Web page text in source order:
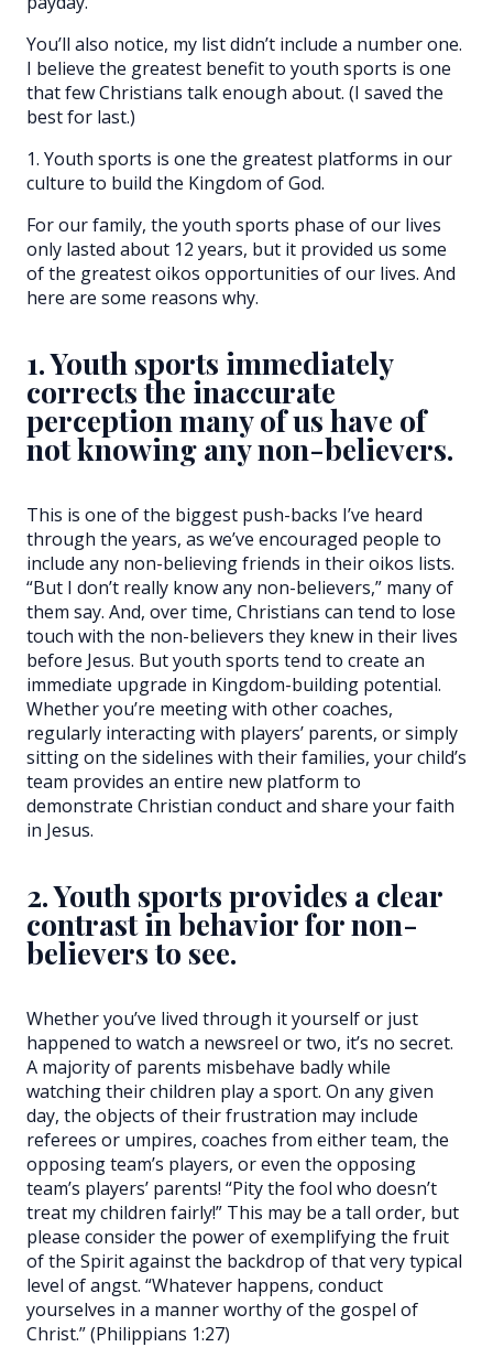
You’ll also notice, my list didn’t include a number one.
I believe the greatest benefit to youth sports is one
that few Christians talk enough about. (I saved the
best for last.)
1. Youth sports is one the greatest platforms in our
culture to build the Kingdom of God.
For our family, the youth sports phase of our lives
only lasted about 12 years, but it provided us some
of the greatest oikos opportunities of our lives. And
here are some reasons why.
1. Youth sports immediately
corrects the inaccurate
perception many of us have of
not knowing any non-believers.
This is one of the biggest push-backs I’ve heard
through the years, as we’ve encouraged people to
include any non-believing friends in their oikos lists.
“But I don’t really know any non-believers,” many of
them say. And, over time, Christians can tend to lose
touch with the non-believers they knew in their lives
before Jesus. But youth sports tend to create an
immediate upgrade in Kingdom-building potential.
Whether you’re meeting with other coaches,
regularly interacting with players’ parents, or simply
sitting on the sidelines with their families, your child’s
team provides an entire new platform to
demonstrate Christian conduct and share your faith
in Jesus.
2. Youth sports provides a clear
contrast in behavior for non-
believers to see.
Whether you’ve lived through it yourself or just
happened to watch a newsreel or two, it’s no secret.
A majority of parents misbehave badly while
watching their children play a sport. On any given
day, the objects of their frustration may include
referees or umpires, coaches from either team, the
opposing team’s players, or even the opposing
team’s players’ parents! “Pity the fool who doesn’t
treat my children fairly!” This may be a tall order, but
please consider the power of exemplifying the fruit
of the Spirit against the backdrop of that very typical
level of angst. “Whatever happens, conduct
yourselves in a manner worthy of the gospel of
Christ.” (Philippians 1:27)